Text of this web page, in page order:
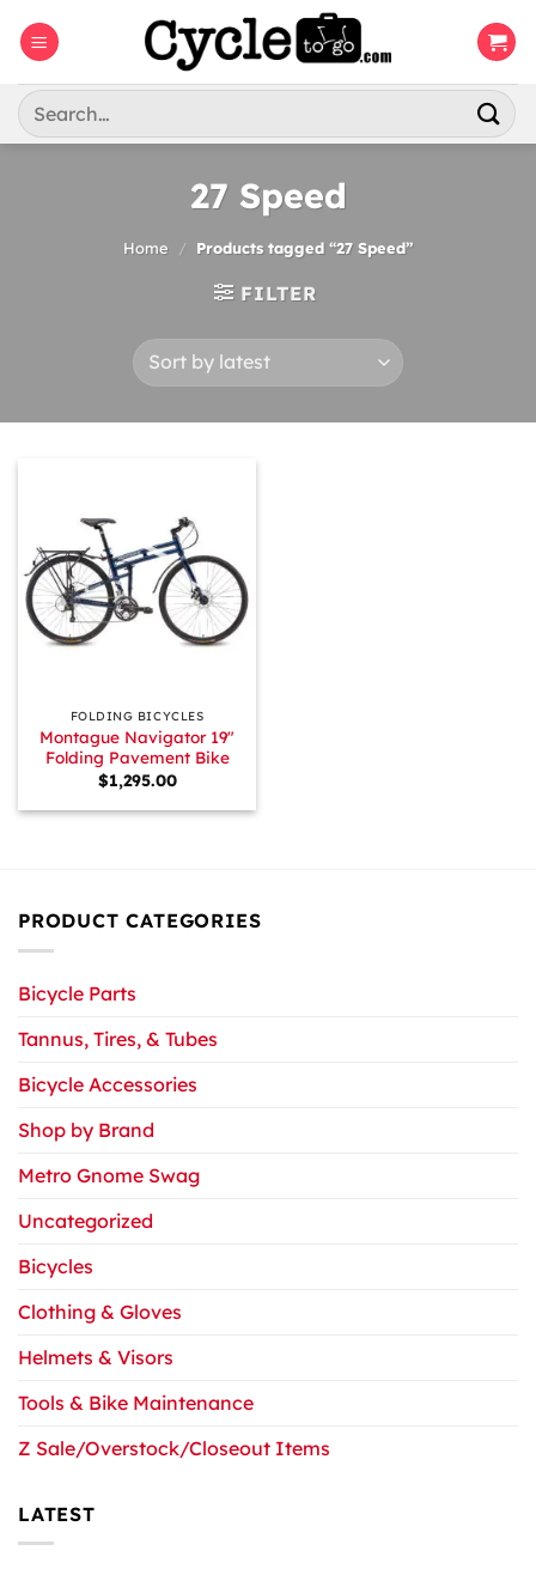
Search
for:
27 Speed
Home / Products tagged “27 Speed”
FILTER
FOLDING BICYCLES
Montague Navigator 19″
Folding Pavement Bike
$1,295.00
PRODUCT CATEGORIES
Bicycle Parts
Tannus, Tires, & Tubes
Bicycle Accessories
Shop by Brand
Metro Gnome Swag
Uncategorized
Bicycles
Clothing & Gloves
Helmets & Visors
Tools & Bike Maintenance
Z Sale/Overstock/Closeout Items
LATEST